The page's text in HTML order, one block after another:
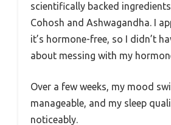
scientifically backed
Cohosh and Ashwagandha. I
it’s hormone-free, so I didn’t
about messing with my
Over a few weeks, my mood
manageable, and my sleep
noticeably.